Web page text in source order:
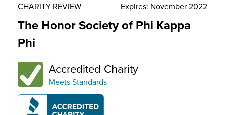
Who We Are
CHARITY REVIEW Expires: November 2022
The Honor Society of Phi Kappa
Phi
Accredited Charity
Meets Standards